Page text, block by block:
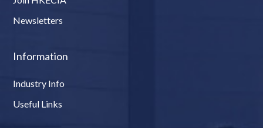
Newsletters
Information
Industry Info
Useful Links